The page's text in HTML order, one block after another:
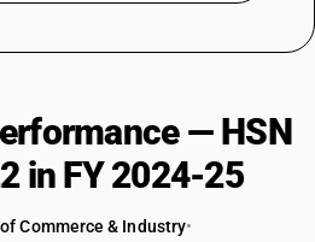
— HSN
in FY 2024-25
Commerce & Industry•